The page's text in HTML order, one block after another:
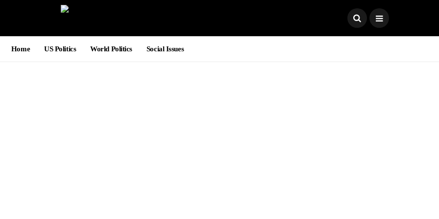
Home US Politics World Politics Social Issues